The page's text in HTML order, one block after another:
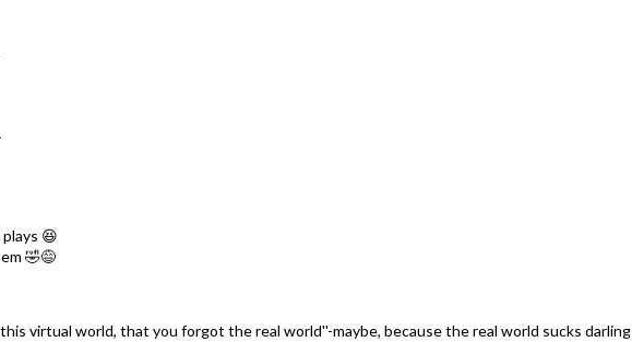
😆
🤣😅
virtual world, that you forgot the real world''-maybe, because the real world sucks darling